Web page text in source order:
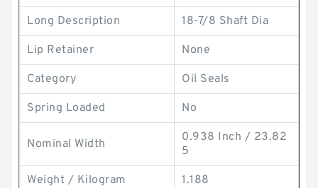
Long Description 18-7/8 Shaft Dia
Lip Retainer None
Category Oil Seals
Spring Loaded No
Nominal Width
0.938 Inch / 23.82
5
Weight / Kilogram 1.188